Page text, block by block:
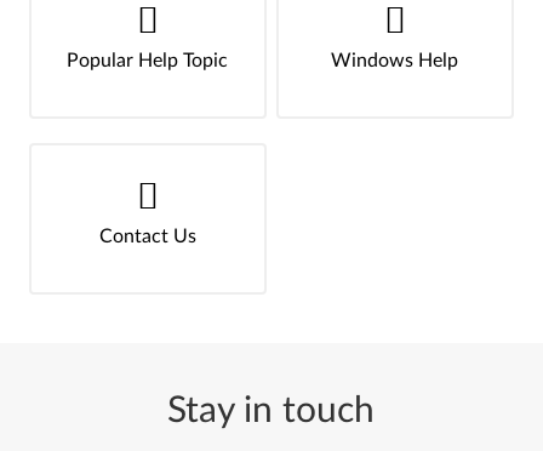
Popular Help Topic Windows Help
Contact Us
Stay in touch